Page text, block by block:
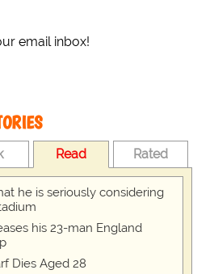
email inbox!
Read Rated
he is seriously considering
his 23-man England
Dies Aged 28